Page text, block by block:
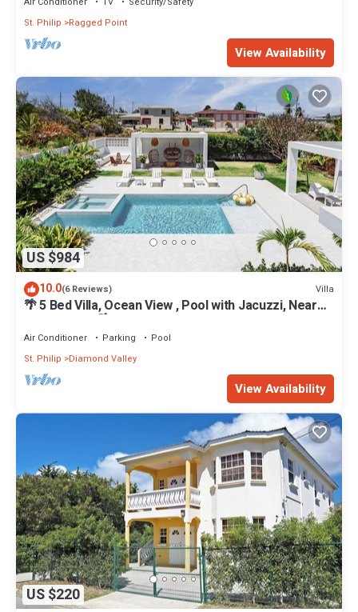
St. Philip
Ragged Point
View Availability
US $984
10.0(6 Reviews) Villa
🌴 5 Bed Villa, Ocean View , Pool with Jacuzzi, Near
Crane beach🌴
Air Conditioner Parking
Pool
St. Philip
Diamond Valley
View Availability
US $220